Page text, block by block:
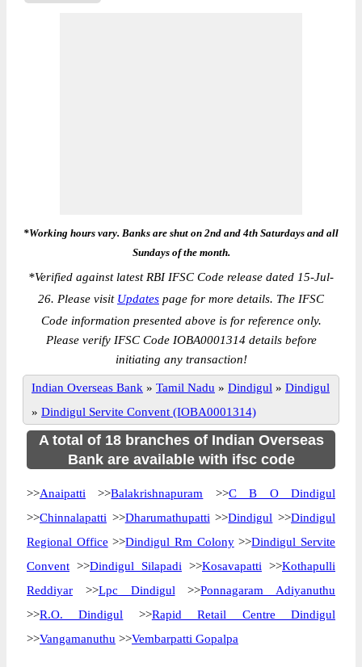
*Working hours vary. Banks are shut on 2nd and 4th Saturdays and all
Sundays of the month.
*Verified against latest RBI IFSC Code release dated 15-Jul-
26. Please visit Updates page for more details. The IFSC
Code information presented above is for reference only.
Please verify IFSC Code IOBA0001314 details before
initiating any transaction!
Indian Overseas Bank » Tamil Nadu » Dindigul » Dindigul
» Dindigul Servite Convent (IOBA0001314)
A total of 18 branches of Indian Overseas
Bank are available with ifsc code
>>Anaipatti >>Balakrishnapuram >>C B O Dindigul
>>Chinnalapatti >>Dharumathupatti >>Dindigul >>Dindigul
Regional Office >>Dindigul Rm Colony>>Dindigul Servite
Convent >>Dindigul Silapadi >>Kosavapatti >>Kothapulli
Reddiyar >>Lpc Dindigul >>Ponnagaram Adiyanuthu
>>R.O. Dindigul >>Rapid Retail Centre Dindigul
>>Vangamanuthu >>Vembarpatti Gopalpa